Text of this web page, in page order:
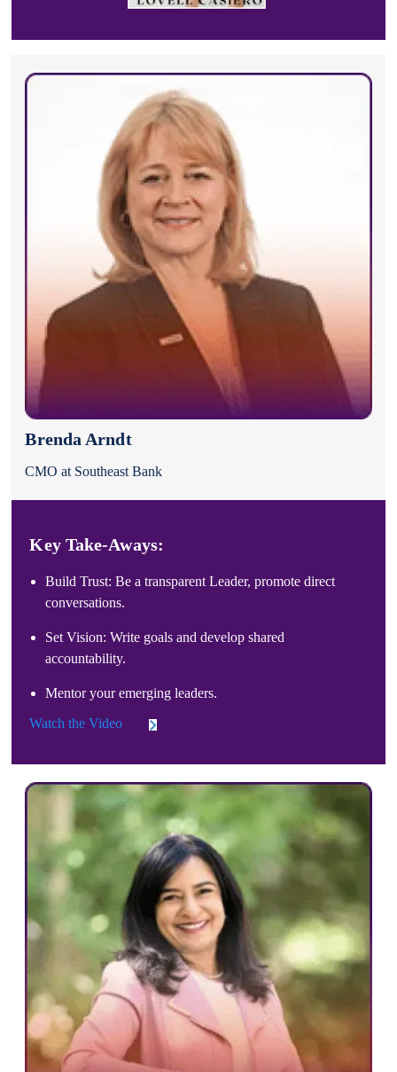
Brenda Arndt
CMO at Southeast Bank
Key Take-Aways:
Build Trust: Be a transparent Leader, promote direct
conversations.
Set Vision: Write goals and develop shared
accountability.
Mentor your emerging leaders.
Watch the Video